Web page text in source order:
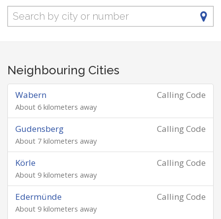
Neighbouring Cities
Calling Code
Wabern
About 6 kilometers away
Calling Code
Gudensberg
About 7 kilometers away
Calling Code
Körle
About 9 kilometers away
Calling Code
Edermünde
About 9 kilometers away